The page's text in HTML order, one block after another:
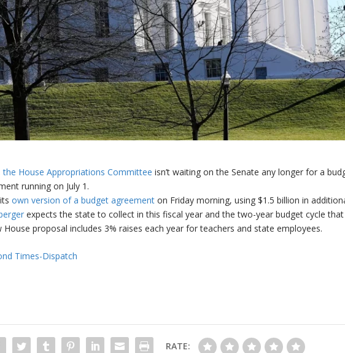
the House Appropriations Committee isn’t waiting on the Senate any longer for a
running on July 1.
itsown version of a budget agreement on Friday morning, using $1.5 billion in
expects the state to collect in this fiscal year and the two-year budget cycle that
House proposal includes 3% raises each year for teachers and state employees.
Times-Dispatch
RATE: